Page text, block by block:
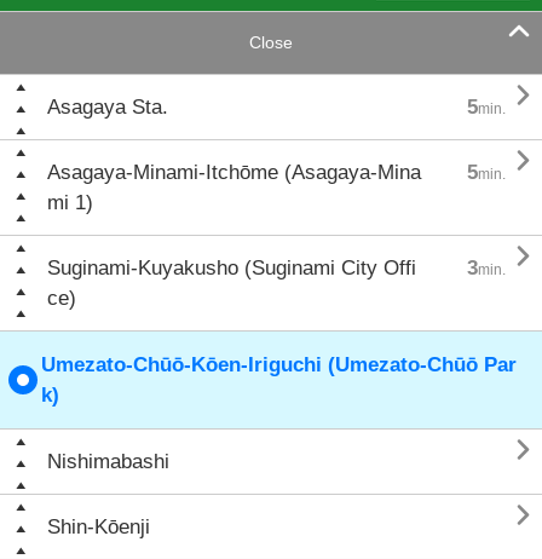
Close 
Asagaya Sta. 5min. 
Asagaya-Minami-Itchōme (Asagaya-Mina
mi 1)
5min. 
Suginami-Kuyakusho (Suginami City Offi
ce)
3min. 
Umezato-Chūō-Kōen-Iriguchi (Umezato-Chūō Par
k)
Nishimabashi 
Shin-Kōenji 